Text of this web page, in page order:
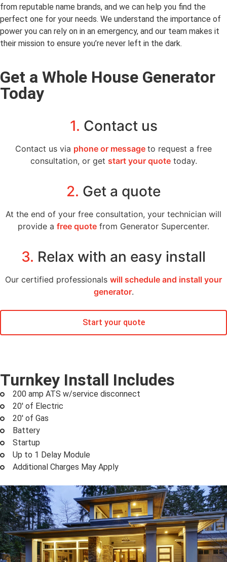
from reputable name brands, and we can help you find the
perfect one for your needs. We understand the importance of
power you can rely on in an emergency, and our team makes it
their mission to ensure you’re never left in the dark.
Get a Whole House Generator
Today
1. Contact us
Contact us via phone or message to request a free
consultation, or get start your quotetoday.
2. Get a quote
At the end of your free consultation, your technician will
provide a free quote from Generator Supercenter.
3. Relax with an easy install
Our certified professionals will schedule and install your
generator.
Start your quote
Turnkey Install Includes
200 amp ATS w/service disconnect
20' of Electric
20' of Gas
Battery
Startup
Up to 1 Delay Module
Additional Charges May Apply